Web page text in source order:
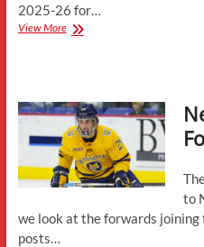
2025-26 for…
View MoreOffseason
Returnees
to
we look at the forwards joining
posts…